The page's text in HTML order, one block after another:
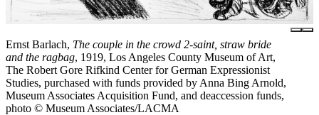
Ernst Barlach, The couple in the crowd 2-saint, straw bride
and the ragbag, 1919, Los Angeles County Museum of Art,
The Robert Gore Rifkind Center for German Expressionist
Studies, purchased with funds provided by Anna Bing Arnold,
Museum Associates Acquisition Fund, and deaccession funds,
photo © Museum Associates/LACMA